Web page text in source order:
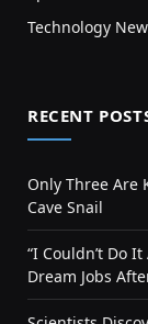
Technology
RECENT
Only Three Are
Cave Snail
“I Couldn’t Do
Dream Jobs